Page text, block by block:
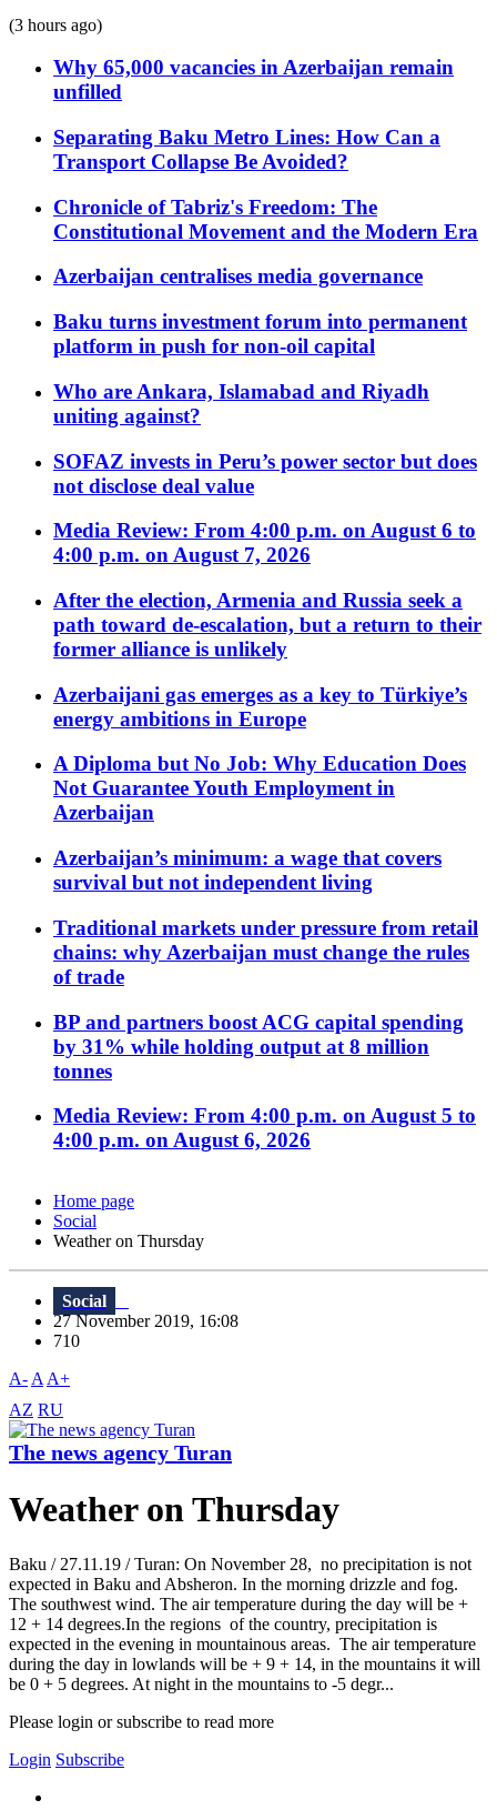
(3 hours ago)
Why 65,000 vacancies in Azerbaijan remain
unfilled
Separating Baku Metro Lines: How Can a
Transport Collapse Be Avoided?
Chronicle of Tabriz's Freedom: The
Constitutional Movement and the Modern Era
Azerbaijan centralises media governance
Baku turns investment forum into permanent
platform in push for non-oil capital
Who are Ankara, Islamabad and Riyadh
uniting against?
SOFAZ invests in Peru’s power sector but does
not disclose deal value
Media Review: From 4:00 p.m. on August 6 to
4:00 p.m. on August 7, 2026
After the election, Armenia and Russia seek a
path toward de-escalation, but a return to their
former alliance is unlikely
Azerbaijani gas emerges as a key to Türkiye’s
energy ambitions in Europe
A Diploma but No Job: Why Education Does
Not Guarantee Youth Employment in
Azerbaijan
Azerbaijan’s minimum: a wage that covers
survival but not independent living
Traditional markets under pressure from retail
chains: why Azerbaijan must change the rules
of trade
BP and partners boost ACG capital spending
by 31% while holding output at 8 million
tonnes
Media Review: From 4:00 p.m. on August 5 to
4:00 p.m. on August 6, 2026
Home page
Social
Weather on Thursday
Social
27 November 2019, 16:08
710
A- A A+
AZ RU
The news agency Turan
Weather on Thursday
Baku / 27.11.19 / Turan: On November 28, no precipitation is not
expected in Baku and Absheron. In the morning drizzle and fog.
The southwest wind. The air temperature during the day will be +
12 + 14 degrees.In the regions of the country, precipitation is
expected in the evening in mountainous areas. The air temperature
during the day in lowlands will be + 9 + 14, in the mountains it will
be 0 + 5 degrees. At night in the mountains to -5 degr...
Please login or subscribe to read more
Login Subscribe